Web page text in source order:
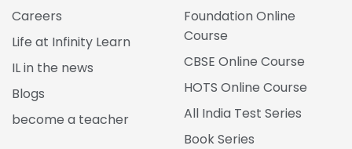
Careers
Life at Infinity Learn
IL in the news
Blogs
become a teacher
Foundation Online
Course
CBSE Online Course
HOTS Online Course
All India Test Series
Book Series